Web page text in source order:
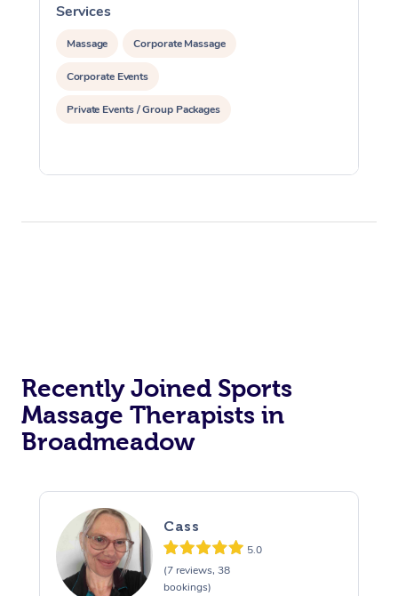
Services
Massage Corporate Massage
Corporate Events
Private Events / Group Packages
Recently Joined Sports
Massage Therapists in
Broadmeadow
Cass
5.0
(7 reviews, 38
bookings)